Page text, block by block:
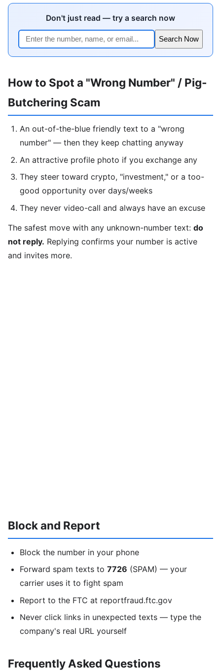
Don't just read — try a search now
Search Now
How to Spot a "Wrong Number" / Pig-
Butchering Scam
An out-of-the-blue friendly text to a "wrong
number" — then they keep chatting anyway
An attractive profile photo if you exchange any
They steer toward crypto, "investment," or a too-
good opportunity over days/weeks
They never video-call and always have an excuse
The safest move with any unknown-number text: do
not reply. Replying confirms your number is active
and invites more.
Block and Report
Block the number in your phone
Forward spam texts to 7726 (SPAM) — your
carrier uses it to fight spam
Report to the FTC at reportfraud.ftc.gov
Never click links in unexpected texts — type the
company's real URL yourself
Frequently Asked Questions